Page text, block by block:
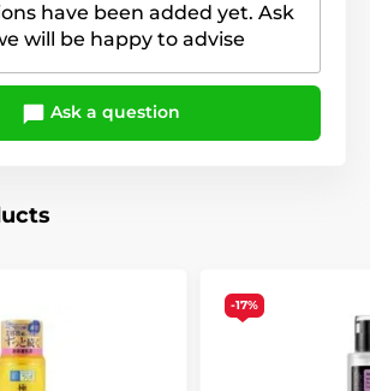
have been added yet. Ask
will be happy to advise
Ask a question
-17%